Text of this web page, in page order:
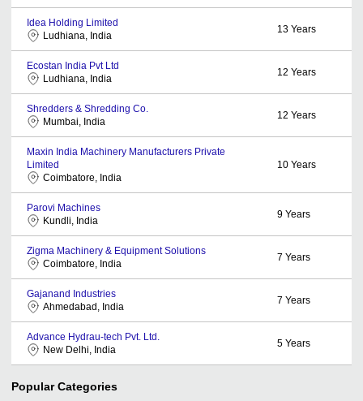
Idea Holding Limited
Ludhiana, India
13 Years
Ecostan India Pvt Ltd
Ludhiana, India
12 Years
Shredders & Shredding Co.
Mumbai, India
12 Years
Maxin India Machinery Manufacturers Private
Limited
Coimbatore, India
10 Years
Parovi Machines
Kundli, India
9 Years
Zigma Machinery & Equipment Solutions
Coimbatore, India
7 Years
Gajanand Industries
Ahmedabad, India
7 Years
Advance Hydrau-tech Pvt. Ltd.
New Delhi, India
5 Years
Popular Categories